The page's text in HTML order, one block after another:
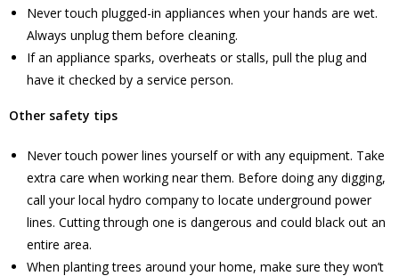
Never touch plugged-in appliances when your hands are wet.
Always unplug them before cleaning.
If an appliance sparks, overheats or stalls, pull the plug and
have it checked by a service person.
Other safety tips
Never touch power lines yourself or with any equipment. Take
extra care when working near them. Before doing any digging,
call your local hydro company to locate underground power
lines. Cutting through one is dangerous and could black out an
entire area.
When planting trees around your home, make sure they won’t